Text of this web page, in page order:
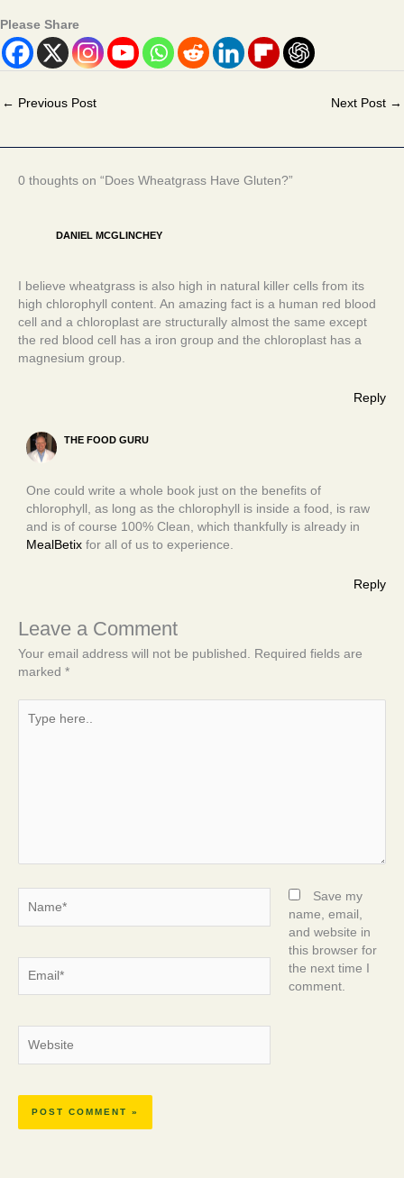
Please Share
← Previous Post Next Post →
0 thoughts on “Does Wheatgrass Have Gluten?”
DANIEL MCGLINCHEY
I believe wheatgrass is also high in natural killer cells from its
high chlorophyll content. An amazing fact is a human red blood
cell and a chloroplast are structurally almost the same except
the red blood cell has a iron group and the chloroplast has a
magnesium group.
Reply
THE FOOD GURU
One could write a whole book just on the benefits of
chlorophyll, as long as the chlorophyll is inside a food, is raw
and is of course 100% Clean, which thankfully is already in
MealBetix for all of us to experience.
Reply
Leave a Comment
Your email address will not be published.
Required fields are
marked *
here..
Save my
name, email,
and website in
this browser for
the next time I
comment.